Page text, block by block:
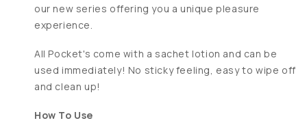
our new series offering you a unique pleasure
experience.
All Pocket's come with a sachet lotion and can be
used immediately! No sticky feeling, easy to wipe off
and clean up!
How To Use